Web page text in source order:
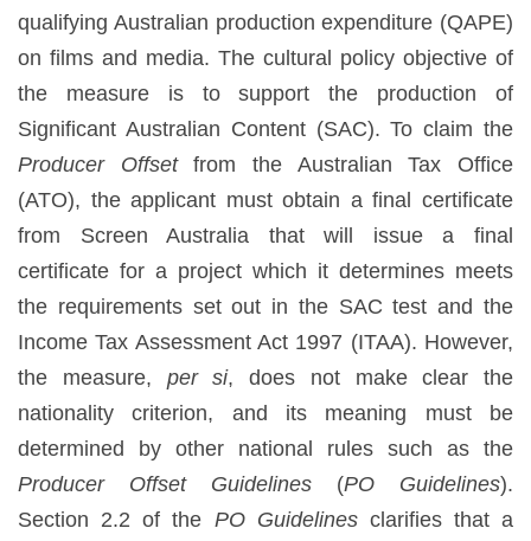
qualifying Australian production expenditure (QAPE)
on films and media. The cultural policy objective of
the measure is to support the production of
Significant Australian Content (SAC). To claim the
Producer Offsetfrom the Australian Tax Office
(ATO), the applicant must obtain a final certificate
from Screen Australia that will issue a final
certificate for a project which it determines meets
the requirements set out in the SAC test and the
Income Tax Assessment Act 1997 (ITAA). However,
the measure, per si, does not make clear the
nationality criterion, and its meaning must be
determined by other national rules such as the
Producer Offset Guidelines (PO Guidelines).
Section 2.2 of the PO Guidelinesclarifies that a